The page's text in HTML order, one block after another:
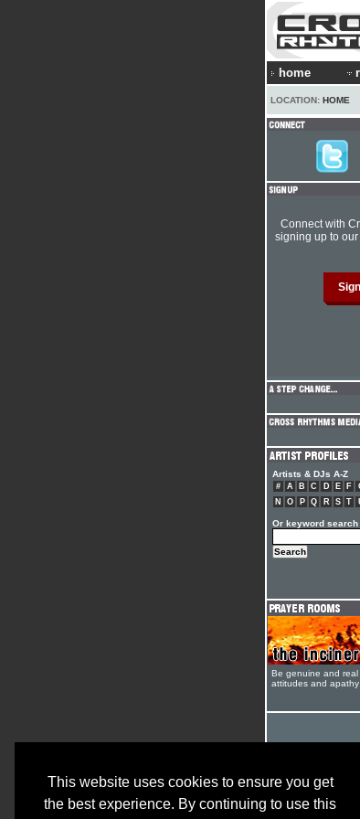
This website uses cookies to ensure you get
the best experience. By continuing to use this
home
LOCATION: HOME
Connect with
signing up to
Artists & DJs A-Z
# A B C D E F
N
O P Q R S T
Or keyword search
Be genuine and
attitudes and